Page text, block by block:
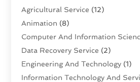
Agricultural Service (12)
Animation (8)
Computer And Information
Data Recovery Service (2)
Engineering And Technology (1)
Information Technology And